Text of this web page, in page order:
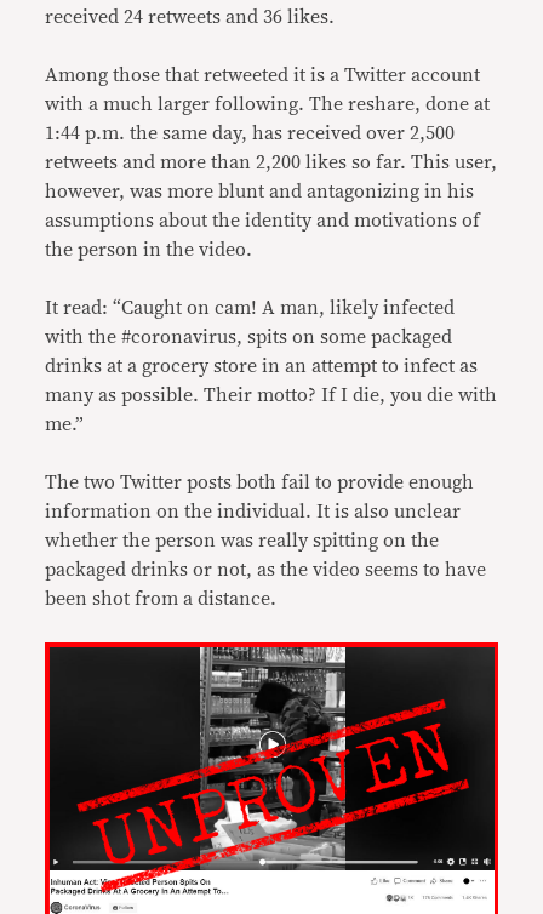
received 24 retweets and 36 likes.
Among those that retweeted it is a Twitter account
with a much larger following. The reshare, done at
1:44 p.m. the same day, has received over 2,500
retweets and more than 2,200 likes so far. This user,
however, was more blunt and antagonizing in his
assumptions about the identity and motivations of
the person in the video.
It read: “Caught on cam! A man, likely infected
with the #coronavirus, spits on some packaged
drinks at a grocery store in an attempt to infect as
many as possible. Their motto? If I die, you die with
me.”
The two Twitter posts both fail to provide enough
information on the individual. It is also unclear
whether the person was really spitting on the
packaged drinks or not, as the video seems to have
been shot from a distance.